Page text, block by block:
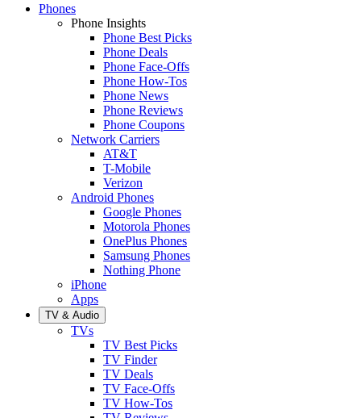
Phones
Phone Insights
Phone Best Picks
Phone Deals
Phone Face-Offs
Phone How-Tos
Phone News
Phone Reviews
Phone Coupons
Network Carriers
AT&T
T-Mobile
Verizon
Android Phones
Google Phones
Motorola Phones
OnePlus Phones
Samsung Phones
Nothing Phone
iPhone
Apps
TV & Audio
TVs
TV Best Picks
TV Finder
TV Deals
TV Face-Offs
TV How-Tos